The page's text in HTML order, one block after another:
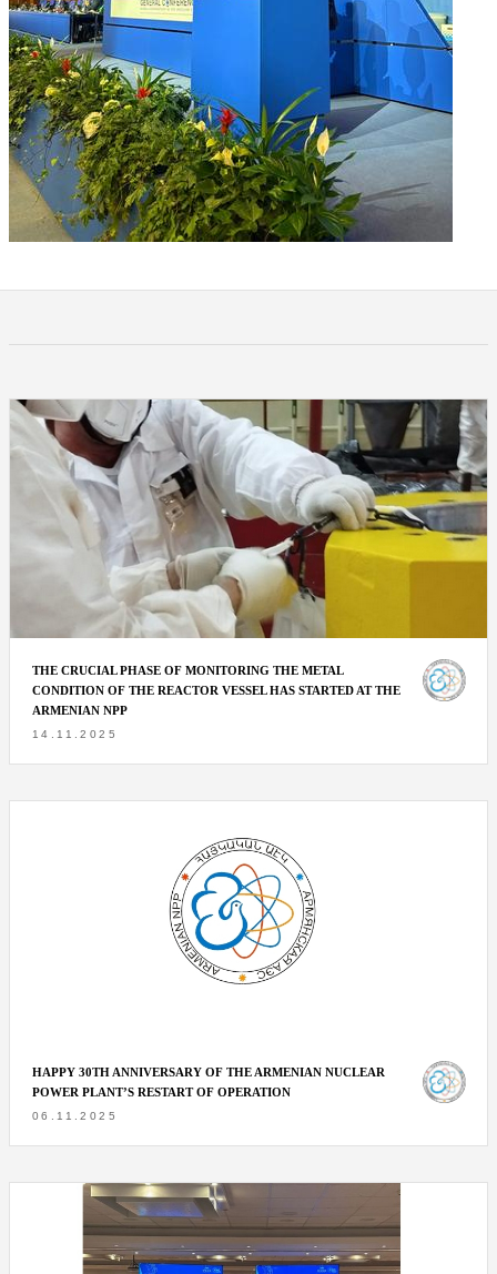
THE CRUCIAL PHASE OF MONITORING THE METAL
CONDITION OF THE REACTOR VESSEL HAS STARTED AT THE
ARMENIAN NPP
14.11.2025
HAPPY 30TH ANNIVERSARY OF THE ARMENIAN NUCLEAR
POWER PLANT’S RESTART OF OPERATION
06.11.2025